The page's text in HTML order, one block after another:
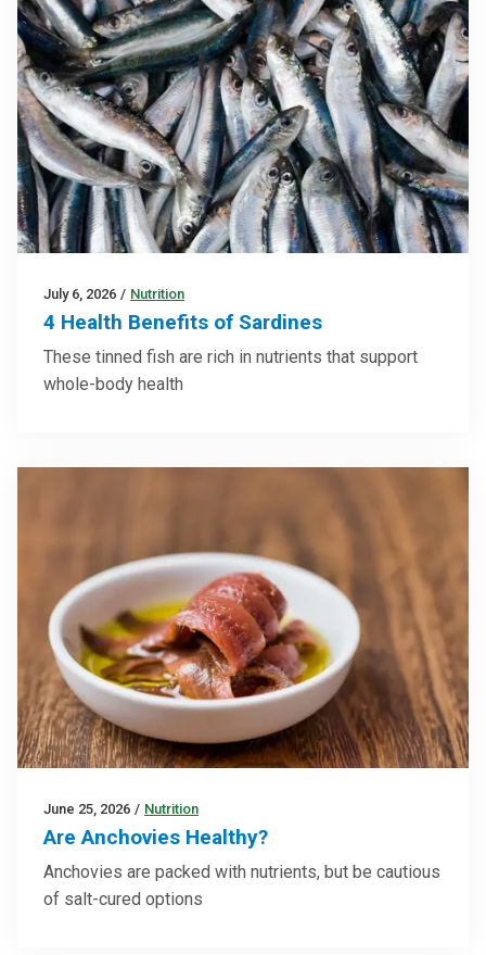
July 6, 2026 / Nutrition
4 Health Benefits of Sardines
These tinned fish are rich in nutrients that support
whole-body health
June 25, 2026 / Nutrition
Are Anchovies Healthy?
Anchovies are packed with nutrients, but be cautious
of salt-cured options